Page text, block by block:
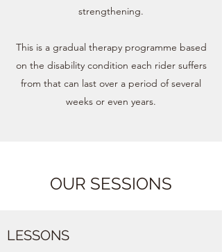
strengthening.
This is a gradual therapy programme based
on the disability condition each rider suffers
from that can last over a period of several
weeks or even years.
OUR SESSIONS
LESSONS